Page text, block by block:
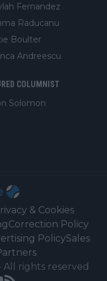
Fernandez
Raducanu
Boulter
Andreescu
COLUMNIST
Solomon
& Cookies
Correction Policy
PolicySales
All rights reserved